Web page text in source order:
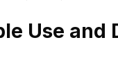
Use and